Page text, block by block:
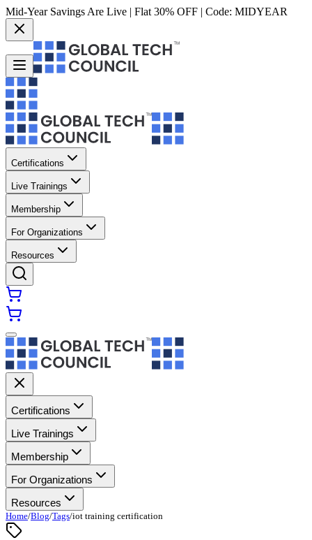
Mid-Year Savings Are Live | Flat 30% OFF | Code: MIDYEAR
Certifications
Live Trainings
Membership
For Organizations
Resources
Certifications
Live Trainings
Membership
For Organizations
Resources
Home/Blog/Tags/iot training certification